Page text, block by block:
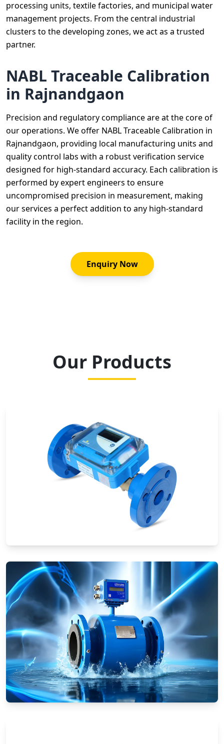
processing units, textile factories, and municipal water
management projects. From the central industrial
clusters to the developing zones, we act as a trusted
partner.
NABL Traceable Calibration
in Rajnandgaon
Precision and regulatory compliance are at the core of
our operations. We offer NABL Traceable Calibration in
Rajnandgaon, providing local manufacturing units and
quality control labs with a robust verification service
designed for high-standard accuracy. Each calibration is
performed by expert engineers to ensure
uncompromised precision in measurement, making
our services a perfect addition to any high-standard
facility in the region.
Enquiry Now
Our Products
Ultrasonic Flow Meters